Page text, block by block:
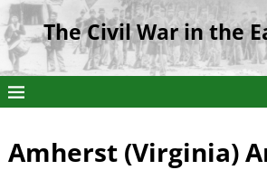
The Civil War in the
Amherst (Virginia)